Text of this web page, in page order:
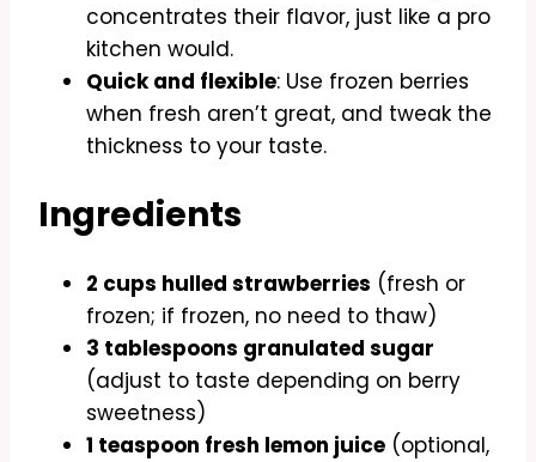
concentrates their flavor, just like a pro
kitchen would.
Quick and flexible: Use frozen berries
when fresh aren’t great, and tweak the
thickness to your taste.
Ingredients
2 cups hulled strawberries (fresh or
frozen; if frozen, no need to thaw)
3 tablespoons granulated sugar
(adjust to taste depending on berry
sweetness)
1 teaspoon fresh lemon juice (optional,